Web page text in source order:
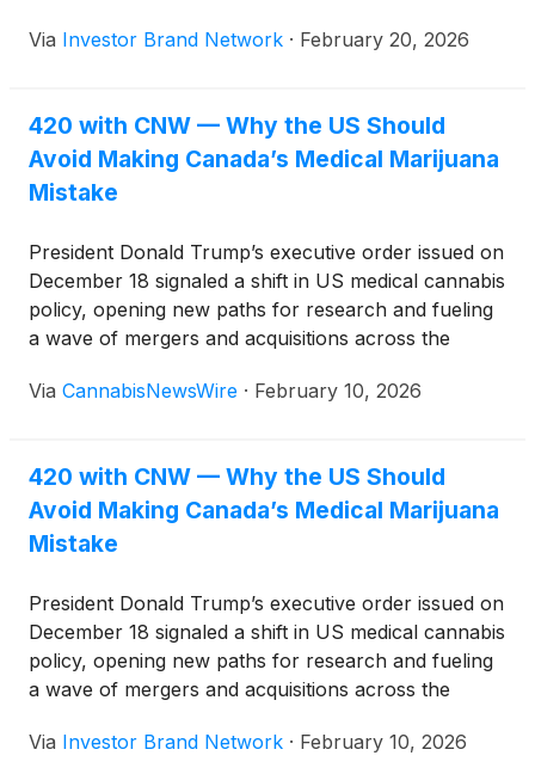
Via Investor Brand Network · February 20, 2026
420 with CNW — Why the US Should
Avoid Making Canada’s Medical Marijuana
Mistake
President Donald Trump’s executive order issued on
December 18 signaled a shift in US medical cannabis
policy, opening new paths for research and fueling
a wave of mergers and acquisitions across the
issue remains unresolved: how will patients receive
Via CannabisNewsWire · February 10, 2026
420 with CNW — Why the US Should
Avoid Making Canada’s Medical Marijuana
Mistake
President Donald Trump’s executive order issued on
December 18 signaled a shift in US medical cannabis
policy, opening new paths for research and fueling
a wave of mergers and acquisitions across the
issue remains unresolved: how will patients receive
Via Investor Brand Network · February 10, 2026